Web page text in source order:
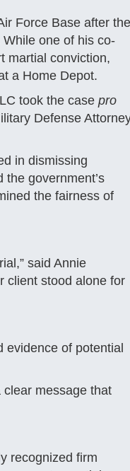
Force Base after the
one of his co-
martial conviction,
a Home Depot.
took the case pro
Defense
in dismissing
the government’s
the fairness of
said Annie
client stood alone for
of potential
message that
recognized firm